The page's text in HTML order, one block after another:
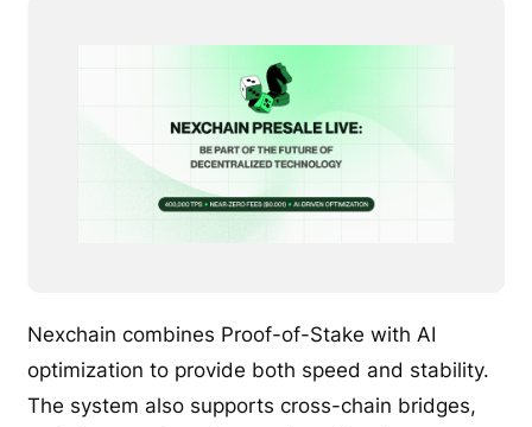
Nexchain combines Proof-of-Stake with AI
optimization to provide both speed and stability.
The system also supports cross-chain bridges,